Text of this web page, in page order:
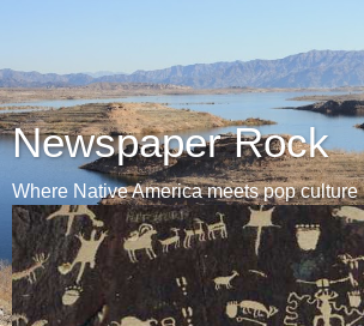
Newspaper Rock
Where Native America meets pop culture